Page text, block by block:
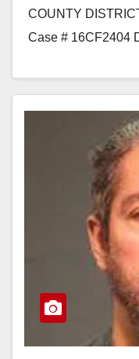
COUNTY
Case # 16CF2404